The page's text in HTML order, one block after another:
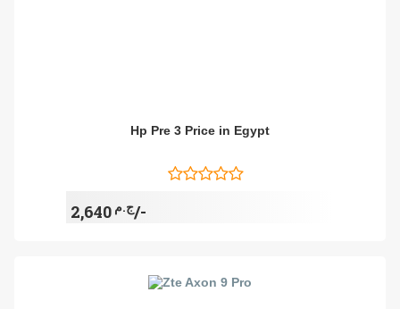
Hp Pre 3 Price in Egypt
ج.م2,640/-